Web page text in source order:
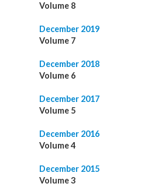
Volume 8
December 2019
Volume 7
December 2018
Volume 6
December 2017
Volume 5
December 2016
Volume 4
December 2015
Volume 3